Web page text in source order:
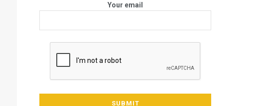
Your email